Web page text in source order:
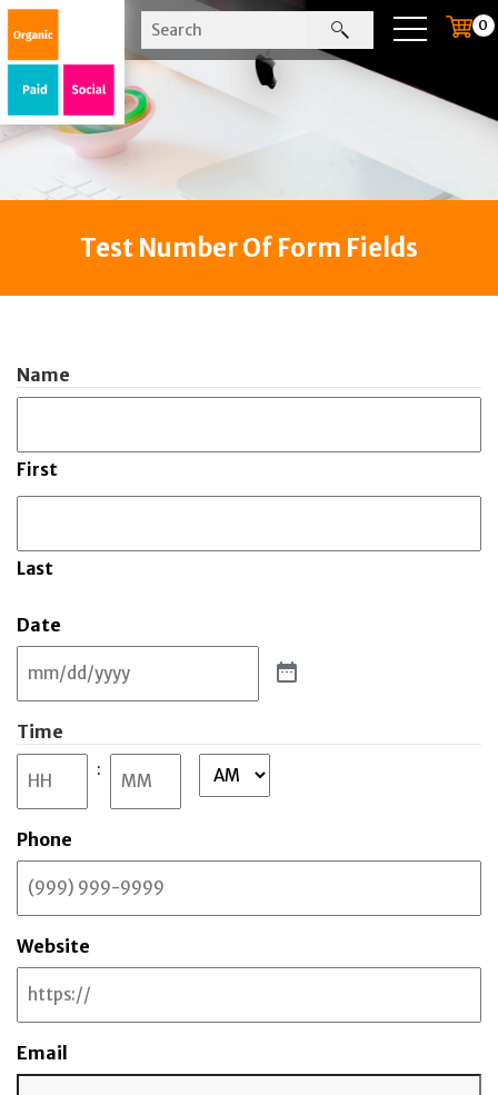
0
Test Number Of Form Fields
Name
First
Last
Date
Time
Hours
:
Phone
Website
Email